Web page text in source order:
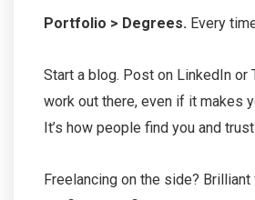
Portfolio > Degrees. Every
Start a blog. Post on LinkedIn or
work out there, even if it makes
It’s how people find you and
Freelancing on the side?